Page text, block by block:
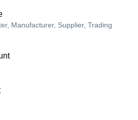
Manufacturer, Supplier, Trading